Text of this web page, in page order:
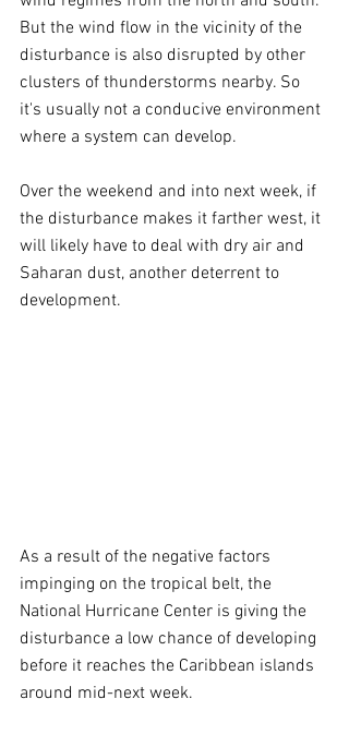
But the wind flow in the vicinity of the
disturbance is also disrupted by other
clusters of thunderstorms nearby. So
it's usually not a conducive environment
where a system can develop.
Over the weekend and into next week, if
the disturbance makes it farther west, it
will likely have to deal with dry air and
Saharan dust, another deterrent to
development.
As a result of the negative factors
impinging on the tropical belt, the
National Hurricane Center is giving the
disturbance a low chance of developing
before it reaches the Caribbean islands
around mid-next week.